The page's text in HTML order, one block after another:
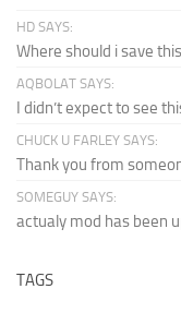
HD SAYS:
Where should i save
AQBOLAT SAYS:
I didn’t expect to see
CHUCK U FARLEY SAYS:
Thank you from
SOMEGUY SAYS:
actualy mod has been
TAGS